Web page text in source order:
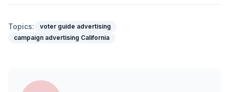
Topics:
voter guide advertising
campaign advertising California